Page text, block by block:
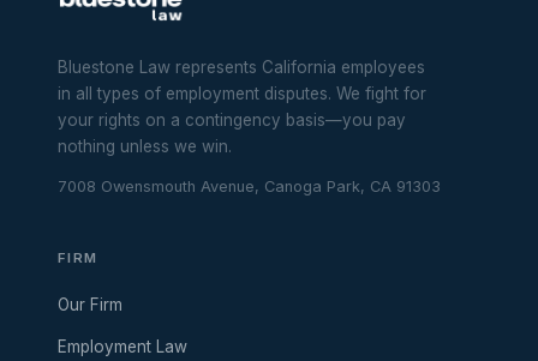
Bluestone Law represents California employees
in all types of employment disputes. We fight for
your rights on a contingency basis—you pay
nothing unless we win.
7008 Owensmouth Avenue, Canoga Park, CA 91303
FIRM
Our Firm
Employment Law